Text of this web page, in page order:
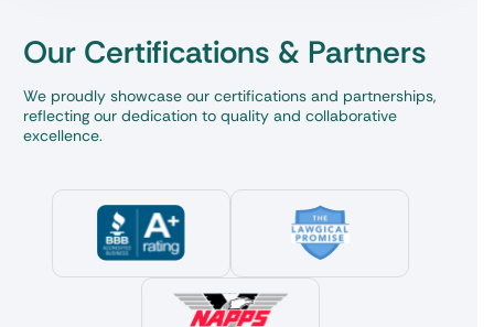
Our Certifications & Partners
We proudly showcase our certifications and partnerships,
reflecting our dedication to quality and collaborative
excellence.